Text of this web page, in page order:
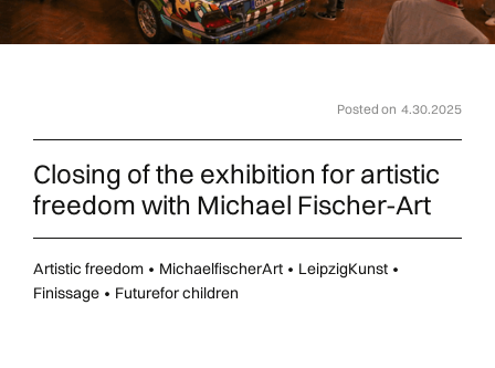
Posted on 4.30.2025
Closing of the exhibition for artistic
freedom with Michael Fischer-Art
Artistic freedom • MichaelfischerArt • LeipzigKunst •
Finissage • Futurefor children